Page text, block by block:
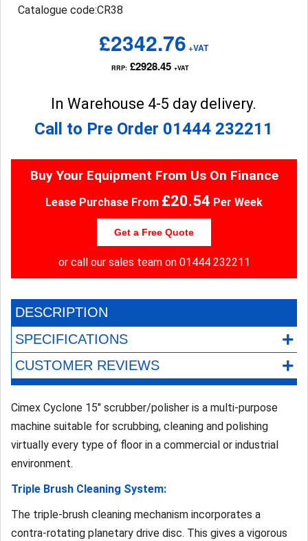
Catalogue code:CR38
£2342.76 +VAT
RRP: £2928.45+VAT
In Warehouse 4-5 day delivery.
Call to Pre Order 01444 232211
Buy Your Equipment From Us On Finance
Lease Purchase From £20.54 Per Week
Get a Free Quote
or call our sales team on 01444 232211
DESCRIPTION
SPECIFICATIONS
+
CUSTOMER REVIEWS +
Cimex Cyclone 15" scrubber/polisher is a multi-purpose
machine suitable for scrubbing, cleaning and polishing
virtually every type of floor in a commercial or industrial
environment.
Triple Brush Cleaning System:
The triple-brush cleaning mechanism incorporates a
contra-rotating planetary drive disc. This gives a vigorous